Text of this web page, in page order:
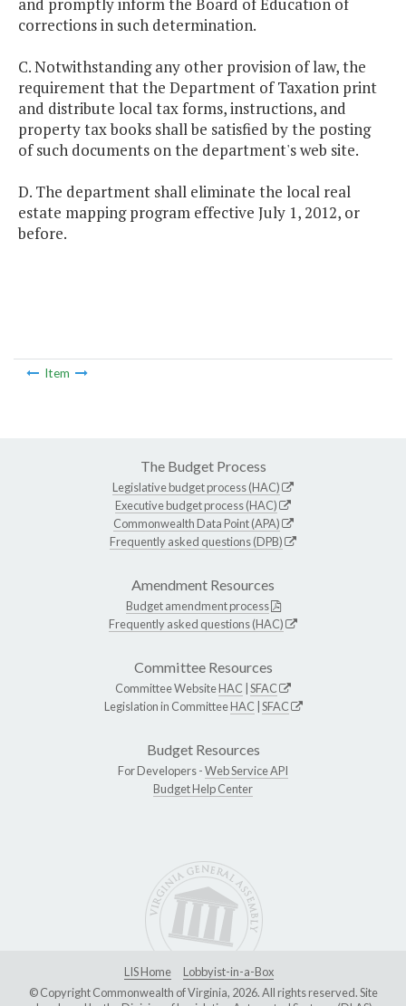
and promptly inform the Board of Education of
corrections in such determination.
C. Notwithstanding any other provision of law, the
requirement that the Department of Taxation print
and distribute local tax forms, instructions, and
property tax books shall be satisfied by the posting
of such documents on the department's web site.
D. The department shall eliminate the local real
estate mapping program effective July 1, 2012, or
before.
Item
The Budget Process
Legislative budget process (HAC)
Executive budget process (HAC)
Commonwealth Data Point (APA)
Frequently asked questions (DPB)
Amendment Resources
Budget amendment process
Frequently asked questions (HAC)
Committee Resources
Committee WebsiteHAC SFAC
Legislation in CommitteeHAC SFAC
Budget Resources
For Developers -Web Service API
Budget Help Center
LIS Home
Lobbyist-in-a-Box
© Copyright Commonwealth of Virginia, 2026. All rights reserved. Site